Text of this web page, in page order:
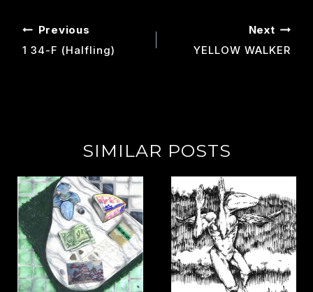
POST
NAVIGATION
Previous
1 34-F (halfling)
Next
YELLOW WALKER
SIMILAR POSTS